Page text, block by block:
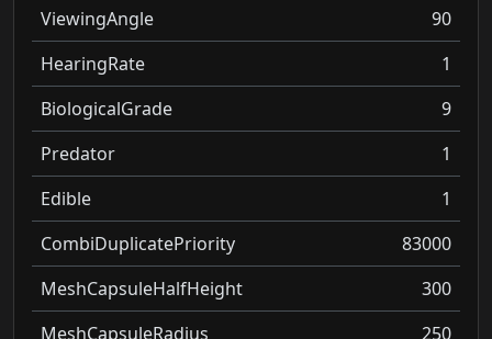
ViewingAngle
90
HearingRate
1
BiologicalGrade
9
Predator
1
Edible
1
CombiDuplicatePriority
83000
MeshCapsuleHalfHeight
300
MeshCapsuleRadius
250